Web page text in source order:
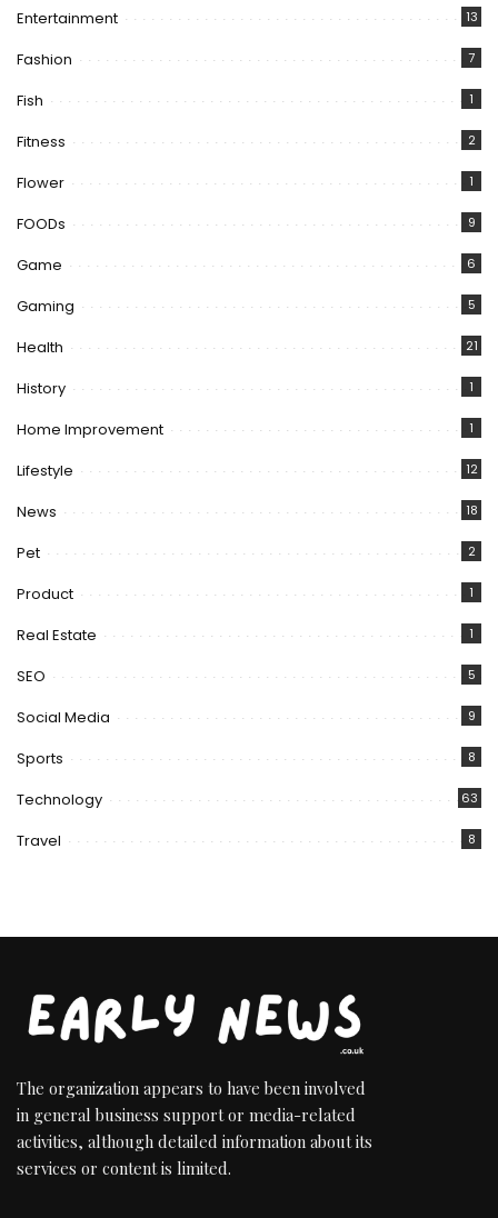
Entertainment 13
Fashion 7
Fish 1
Fitness 2
Flower 1
FOODs 9
Game 6
Gaming 5
Health 21
History 1
Home Improvement 1
Lifestyle 12
News 18
Pet 2
Product 1
Real Estate 1
SEO 5
Social Media 9
Sports 8
Technology 63
Travel 8
The organization appears to have been involved
in general business support or media-related
activities, although detailed information about its
services or content is limited.